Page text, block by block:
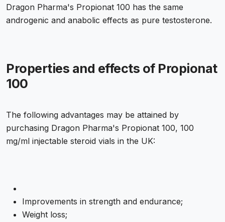
Dragon Pharma's Propionat 100 has the same
androgenic and anabolic effects as pure testosterone.
Properties and effects of Propionat
100
The following advantages may be attained by
purchasing Dragon Pharma's Propionat 100, 100
mg/ml injectable steroid vials in the UK:
Improvements in strength and endurance;
Weight loss;